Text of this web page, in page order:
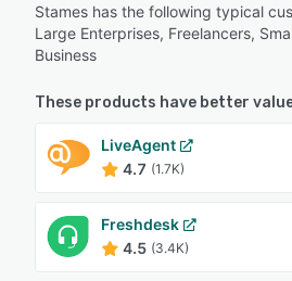
Stames has the following typical
Large Enterprises, Freelancers,
Business
These products have better
LiveAgent
4.7 (1.7K)
Freshdesk
4.5 (3.4K)